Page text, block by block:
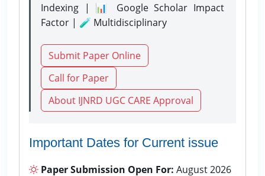
Indexing | 📊 Google Scholar Impact
Factor | 🧪 Multidisciplinary
Submit Paper Online
Call for Paper
About IJNRD UGC CARE Approval
Important Dates for Current issue
Paper Submission Open For: August 2026